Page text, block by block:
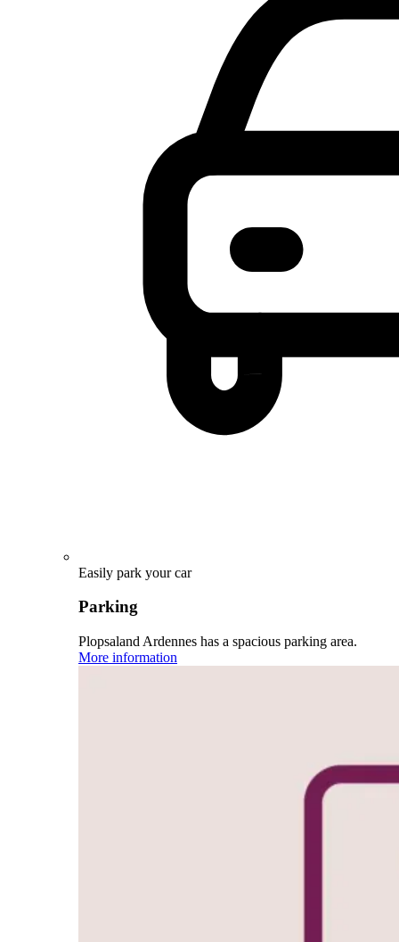
Easily park your car
Parking
Plopsaland Ardennes has a spacious parking area.
More information